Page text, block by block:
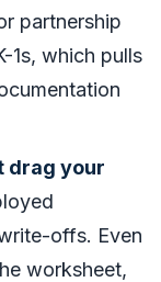
partnership
1s, which pulls
drag your
offs. Even
worksheet,